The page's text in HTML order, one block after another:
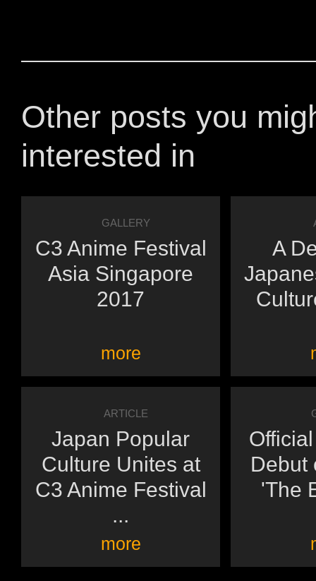
Other posts you
interested in
GALLERY
C3 Anime Festival
Asia Singapore
2017
more
A
ARTICLE
Japan Popular
Culture Unites at
C3 Anime Festival
...
more
Debut
'The